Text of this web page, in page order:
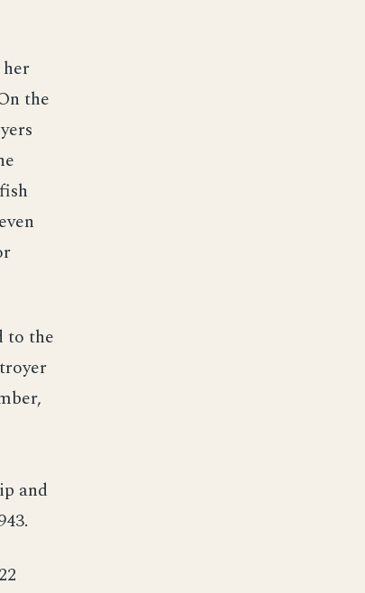
the
to the
and